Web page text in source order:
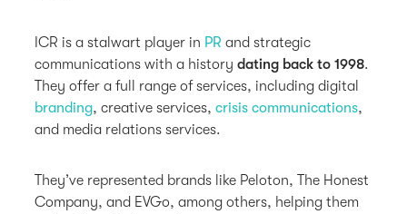
ICR is a stalwart player in PR and strategic
communications with a historydating back to 1998.
They offer a full range of services, including digital
branding, creative services,crisis communications,
and media relations services.
They’ve represented brands like Peloton, The Honest
Company, and EVGo, among others, helping them